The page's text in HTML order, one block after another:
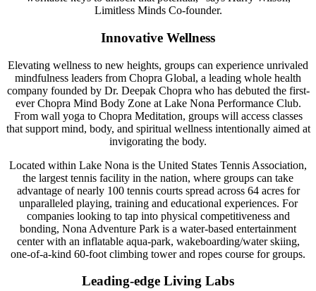
Limitless Minds Co-founder.
Innovative Wellness
Elevating wellness to new heights, groups can experience unrivaled
mindfulness leaders from Chopra Global, a leading whole health
company founded by Dr. Deepak Chopra who has debuted the first-
ever Chopra Mind Body Zone at Lake Nona Performance Club.
From wall yoga to Chopra Meditation, groups will access classes
that support mind, body, and spiritual wellness intentionally aimed at
invigorating the body.
Located within Lake Nona is the United States Tennis Association,
the largest tennis facility in the nation, where groups can take
advantage of nearly 100 tennis courts spread across 64 acres for
unparalleled playing, training and educational experiences. For
companies looking to tap into physical competitiveness and
bonding, Nona Adventure Park is a water-based entertainment
center with an inflatable aqua-park, wakeboarding/water skiing,
one-of-a-kind 60-foot climbing tower and ropes course for groups.
Leading-edge Living Labs